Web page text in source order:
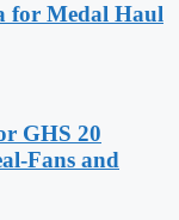
for Medal Haul
GHS 20
Fans and